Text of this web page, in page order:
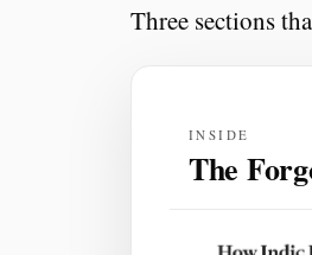
Three sections
INSIDE
The